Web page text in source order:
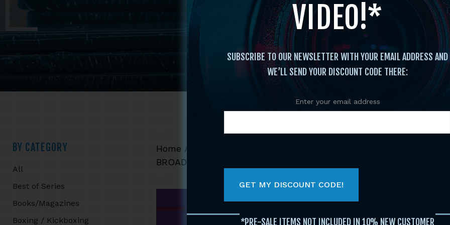
Home /
/ TOURNAMENT WEAPONS
BROADSWORD DVD BANNON-RODRIGUES
Primary
Sidebar
BY CATEGORY
All
Best of Series
Books/Magazines
Boxing / Kickboxing
VIDEO!*
SUBSCRIBE TO OUR NEWSLETTER WITH YOUR EMAIL ADDRESS AND
WE’LL SEND YOUR DISCOUNT CODE THERE:
Enter your email address
*PRE-SALE ITEMS NOT INCLUDED IN 10% NEW CUSTOMER